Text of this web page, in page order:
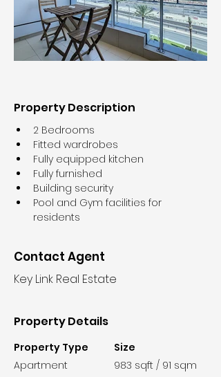
Property Description
2 Bedrooms
Fitted wardrobes
Fully equipped kitchen
Fully furnished
Building security
Pool and Gym facilities for
residents
Contact Agent
Key Link Real Estate
Property Details
Property Type
Apartment
Size
983 sqft / 91 sqm